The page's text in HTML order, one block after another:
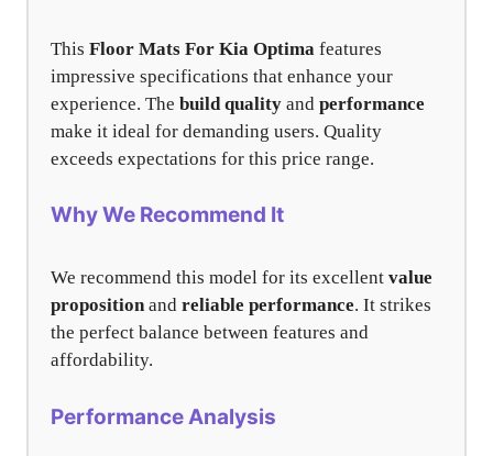
This Floor Mats For Kia Optima features
impressive specifications that enhance your
experience. The build quality and performance
make it ideal for demanding users. Quality
exceeds expectations for this price range.
Why We Recommend It
We recommend this model for its excellent value
propositionand reliable performance. It strikes
the perfect balance between features and
affordability.
Performance Analysis